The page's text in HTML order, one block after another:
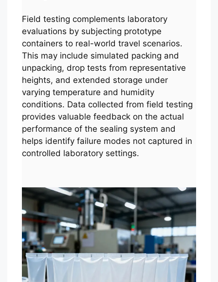
Field testing complements laboratory
evaluations by subjecting prototype
containers to real-world travel scenarios.
This may include simulated packing and
unpacking, drop tests from representative
heights, and extended storage under
varying temperature and humidity
conditions. Data collected from field testing
provides valuable feedback on the actual
performance of the sealing system and
helps identify failure modes not captured in
controlled laboratory settings.